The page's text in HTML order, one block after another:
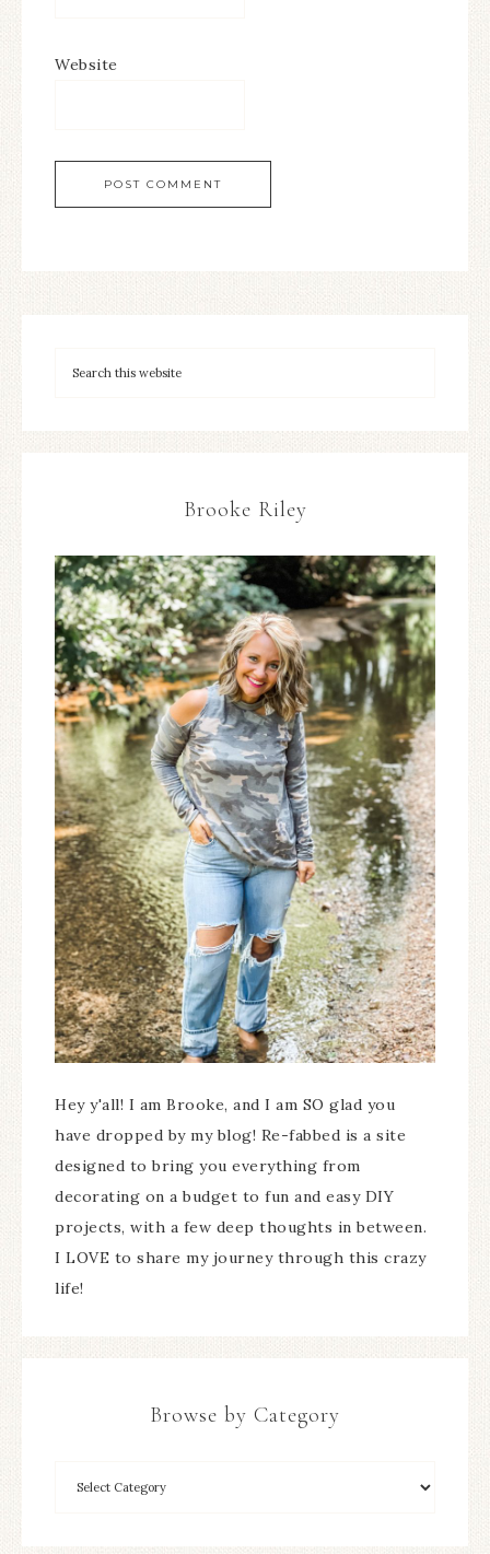
Website
Brooke Riley
Hey y'all! I am Brooke, and I am SO glad you
have dropped by my blog! Re-fabbed is a site
designed to bring you everything from
decorating on a budget to fun and easy DIY
projects, with a few deep thoughts in between.
I LOVE to share my journey through this crazy
life!
Browse by Category